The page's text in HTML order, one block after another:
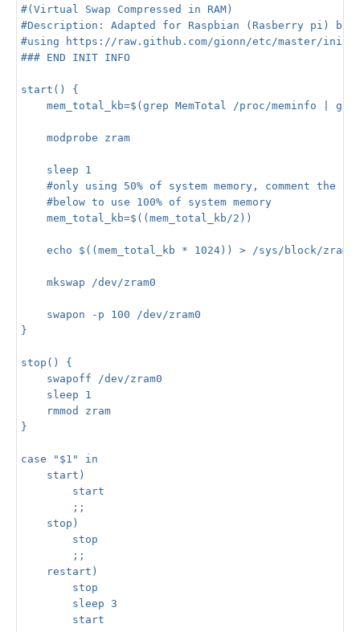
#(Virtual Swap Compressed in RAM)
#Description: Adapted for Raspbian (Rasberry pi) by
#using https://raw.github.com/gionn/etc/master/
### END INIT INFO
start() {
mem_total_kb=$(grep MemTotal /proc/meminfo |
    modprobe zram
    sleep 1
#only using 50% of system memory, comment the
    #below to use 100% of system memory
    mem_total_kb=$((mem_total_kb/2))
echo $((mem_total_kb * 1024)) > /sys/block/
    mkswap /dev/zram0
    swapon -p 100 /dev/zram0
}
stop() {
    swapoff /dev/zram0
    sleep 1
    rmmod zram
}
case "$1" in
    start)
        start
        ;;
    stop)
        stop
        ;;
    restart)
        stop
        sleep 3
        start